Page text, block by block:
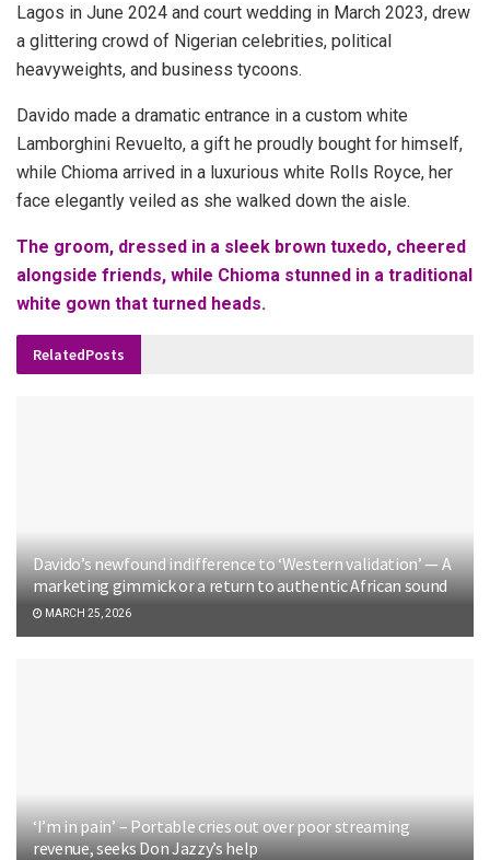
Lagos in June 2024 and court wedding in March 2023, drew
a glittering crowd of Nigerian celebrities, political
heavyweights, and business tycoons.
Davido made a dramatic entrance in a custom white
Lamborghini Revuelto, a gift he proudly bought for himself,
while Chioma arrived in a luxurious white Rolls Royce, her
face elegantly veiled as she walked down the aisle.
The groom, dressed in a sleek brown tuxedo, cheered
alongside friends, while Chioma stunned in a traditional
white gown that turned heads.
RelatedPosts
Davido’s newfound indifference to ‘Western validation’ — A
marketing gimmick or a return to authentic African sound
MARCH 25, 2026
‘I’m in pain’ – Portable cries out over poor streaming
revenue, seeks Don Jazzy’s help